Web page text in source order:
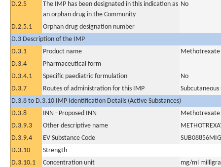
D.2.5
The IMP has been designated in this indication as
an orphan drug in the Community
No
D.2.5.1
Orphan drug designation number
D.3 Description of the IMP
D.3.1
Product name
Methotrexate
D.3.4
Pharmaceutical form
D.3.4.1
Specific paediatric formulation
No
D.3.7
Routes of administration for this IMP
Subcutaneous
D.3.8 to D.3.10 IMP Identification Details (Active Substances)
D.3.8
INN - Proposed INN
Methotrexate
D.3.9.3
Other descriptive name
D.3.9.4
EV Substance Code
SUB08856MIG
D.3.10
Strength
D.3.10.1
Concentration unit
mg/ml